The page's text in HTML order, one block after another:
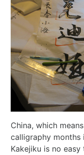
China, which
calligraphy months
Kakejiku is no